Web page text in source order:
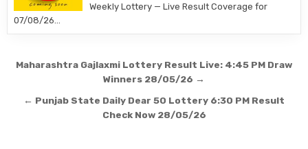
Weekly Lottery — Live Result Coverage for
07/08/26…
Post
navigation
Maharashtra Gajlaxmi Lottery Result Live: 4:45 PM Draw
Winners 28/05/26 →
← Punjab State Daily Dear 50 Lottery 6:30 PM Result
Check Now 28/05/26